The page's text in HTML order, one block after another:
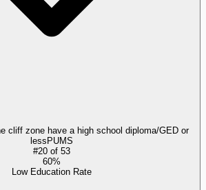
cliff zone have a high school diploma/GED or
less PUMS
#20 of 53
60%
Low Education Rate